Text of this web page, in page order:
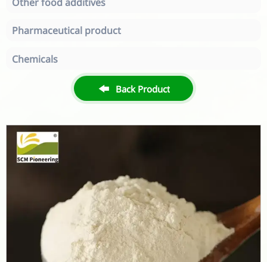
Pharmaceutical product
Chemicals
 Back Product